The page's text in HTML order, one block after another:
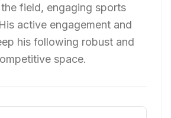
field, engaging sports
active engagement and
his following robust and
space.